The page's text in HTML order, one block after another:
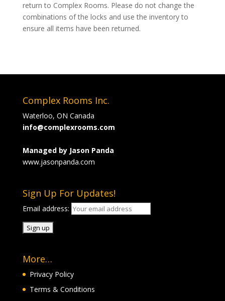
return to Complex Rooms. Please do not change the
combinations of the locks and use the inventory to
ensure all items have been returned.
Complex Rooms Inc.
Waterloo, ON Canada
info@complexrooms.com
Managed by Jason Panda
www.jasonpanda.com
Sign Up For Updates!
Email address:
More…
Privacy Policy
Terms & Conditions